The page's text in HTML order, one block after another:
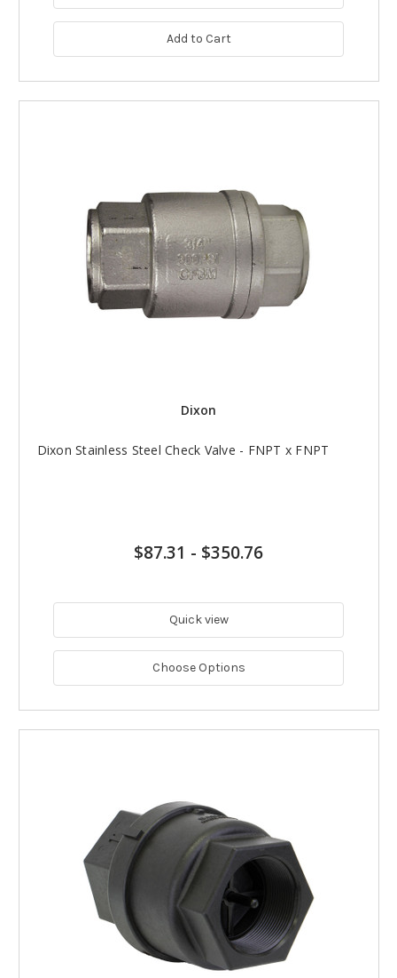
Add to Cart
Dixon
Dixon Stainless Steel Check Valve - FNPT x FNPT
$87.31 - $350.76
Quick view
Choose Options